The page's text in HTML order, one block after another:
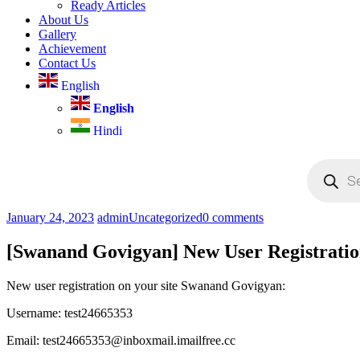
Ready Articles
About Us
Gallery
Achievement
Contact Us
English
English
Hindi
search
January 24, 2023 adminUncategorized0 comments
[Swanand Govigyan] New User
New user registration on your site Swanand Govigyan:
Username: test24665353
Email: test24665353@inboxmail.imailfree.cc